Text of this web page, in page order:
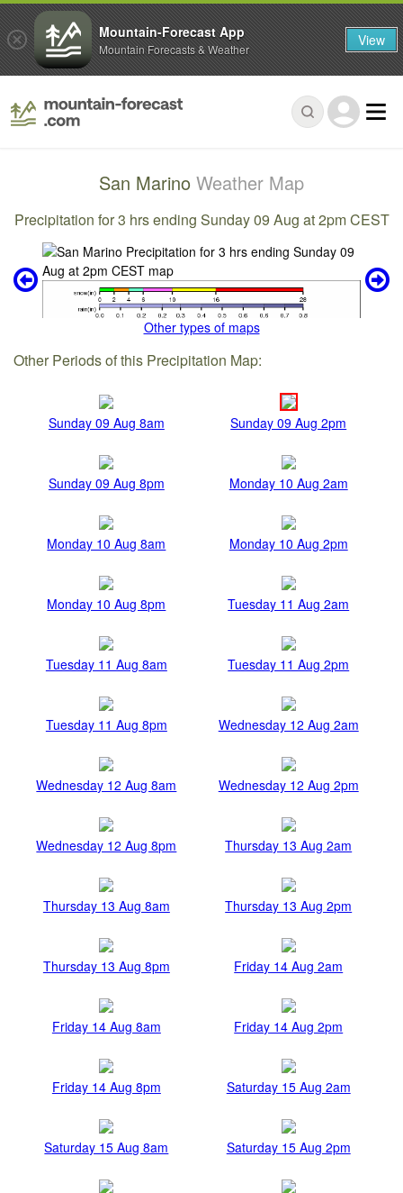
San Marino Weather Map
Precipitation for 3 hrs ending Sunday 09 Aug at 2pm CEST
Other types of maps
Other Periods of this Precipitation Map:
Sunday 09 Aug 8am Sunday 09 Aug 2pm
Sunday 09 Aug 8pm Monday 10 Aug 2am
Monday 10 Aug 8am Monday 10 Aug 2pm
Monday 10 Aug 8pm Tuesday 11 Aug 2am
Tuesday 11 Aug 8am Tuesday 11 Aug 2pm
Tuesday 11 Aug 8pm Wednesday 12 Aug 2am
Wednesday 12 Aug 8am Wednesday 12 Aug 2pm
Wednesday 12 Aug 8pm Thursday 13 Aug 2am
Thursday 13 Aug 8am Thursday 13 Aug 2pm
Thursday 13 Aug 8pm Friday 14 Aug 2am
Friday 14 Aug 8am Friday 14 Aug 2pm
Friday 14 Aug 8pm Saturday 15 Aug 2am
Saturday 15 Aug 8am Saturday 15 Aug 2pm
Mountain-Forecast App
Mountain Forecasts & Weather View